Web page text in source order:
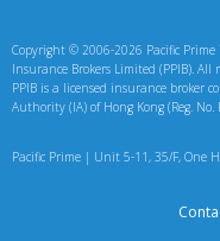
Copyright © 2006-2026 Pacific
Insurance Brokers Limited (PPIB). All
PPIB is a licensed insurance broker
Authority (IA) of Hong Kong (Reg. No.
Pacific Prime | Unit 5-11, 35/F, One